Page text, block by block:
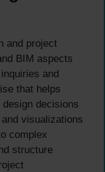
and project
BIM aspects
and
that helps
decisions
visualizations
complex
structure